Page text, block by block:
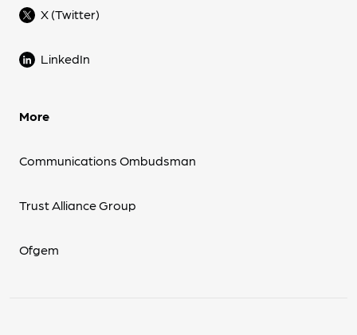
X (Twitter)
LinkedIn
More
Communications Ombudsman
Trust Alliance Group
Ofgem